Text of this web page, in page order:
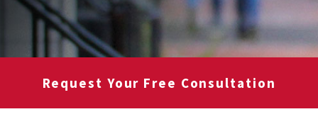
Request Your Free Consultation